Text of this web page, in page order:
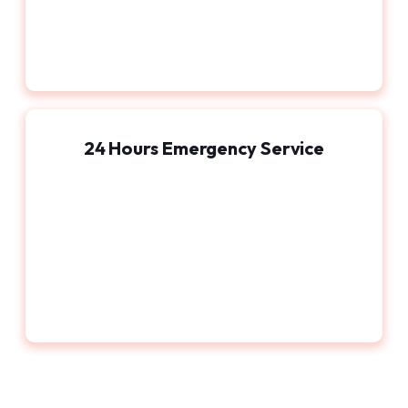
24 Hours Emergency Service